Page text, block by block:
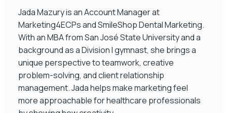
Jada Mazury is an Account Manager at
Marketing4ECPs and SmileShop Dental Marketing.
With an MBA from San José State University and a
background as a Division I gymnast, she brings a
unique perspective to teamwork, creative
problem-solving, and client relationship
management. Jada helps make marketing feel
more approachable for healthcare professionals